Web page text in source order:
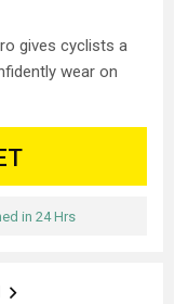
gives cyclists a
wear on
in 24 Hrs